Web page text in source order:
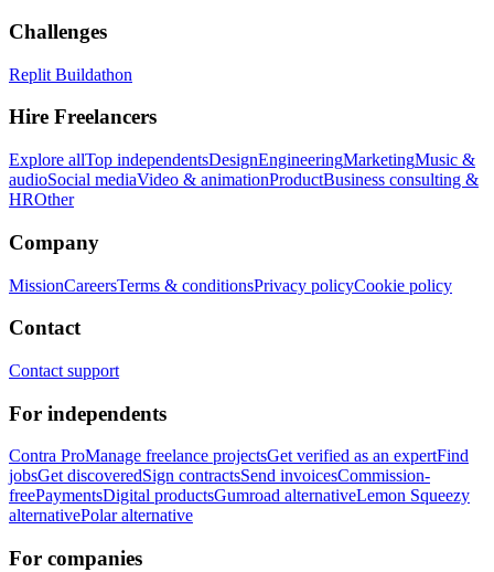
Challenges
Replit Buildathon
Hire Freelancers
Explore allTop independentsDesignEngineeringMarketingMusic &
audioSocial mediaVideo & animationProductBusiness consulting &
HROther
Company
MissionCareersTerms & conditionsPrivacy policyCookie policy
Contact
Contact support
For independents
Contra ProManage freelance projectsGet verified as an expertFind
jobsGet discoveredSign contractsSend invoicesCommission-
freePaymentsDigital productsGumroad alternativeLemon Squeezy
alternativePolar alternative
For companies